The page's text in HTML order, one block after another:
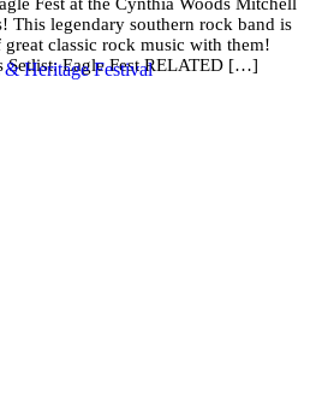
This legendary southern rock band is
classic rock music with them!
Setlist: Eagle Fest RELATED […]